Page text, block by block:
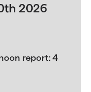
2026
report: 4